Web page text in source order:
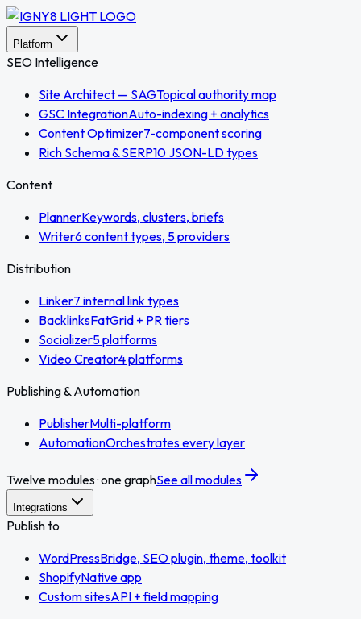
Platform
SEO Intelligence
Site Architect — SAGTopical authority map
GSC IntegrationAuto-indexing + analytics
Content Optimizer7-component scoring
Rich Schema & SERP10 JSON-LD types
Content
PlannerKeywords, clusters, briefs
Writer6 content types, 5 providers
Distribution
Linker7 internal link types
BacklinksFatGrid + PR tiers
Socializer5 platforms
Video Creator4 platforms
Publishing & Automation
PublisherMulti-platform
AutomationOrchestrates every layer
Twelve modules · one graphSee all modules
Integrations
Publish to
WordPressBridge, SEO plugin, theme, toolkit
ShopifyNative app
Custom sitesAPI + field mapping